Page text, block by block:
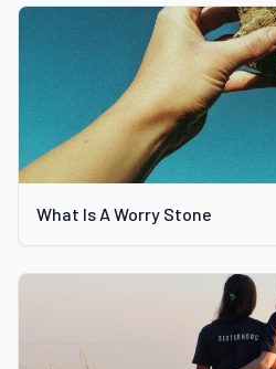
What Is A Worry Stone